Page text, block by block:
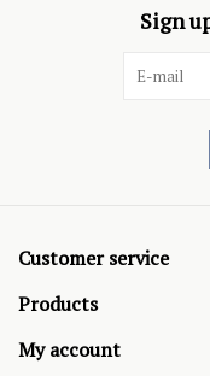
Sign
Customer service
Products
My account